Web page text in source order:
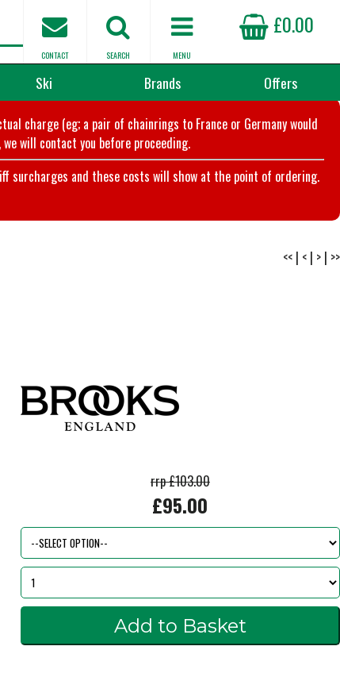
£0.00
MENU
SEARCH
CONTACT
Ski Brands Offers
charge (eg; a pair of chainrings to France or Germany would
will contact you before proceeding.
surcharges and these costs will show at the point of ordering.
<< | < | > | >>
rrp £103.00
£95.00